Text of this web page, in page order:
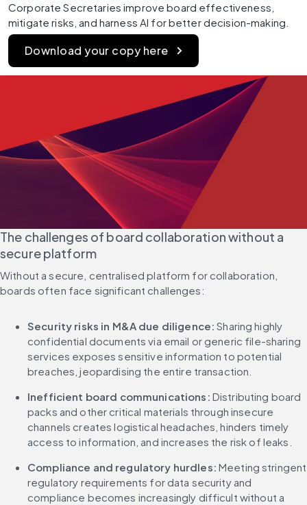
Corporate Secretaries improve board effectiveness,
mitigate risks, and harness AI for better decision-making.
Download your copy here
The challenges of board collaboration without a
secure platform
Without a secure, centralised platform for collaboration,
boards often face significant challenges:
Security risks in M&A due diligence: Sharing highly
confidential documents via email or generic file-sharing
services exposes sensitive information to potential
breaches, jeopardising the entire transaction.
Inefficient board communications: Distributing board
packs and other critical materials through insecure
channels creates logistical headaches, hinders timely
access to information, and increases the risk of leaks.
Compliance and regulatory hurdles: Meeting stringent
regulatory requirements for data security and
compliance becomes increasingly difficult without a